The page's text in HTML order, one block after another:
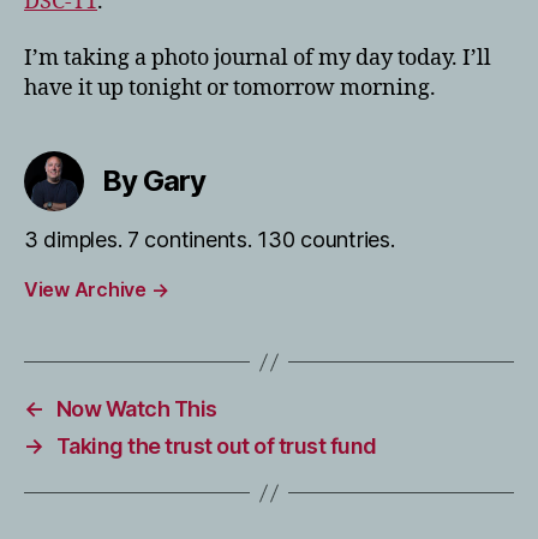
I’m taking a photo journal of my day today. I’ll
have it up tonight or tomorrow morning.
By Gary
3 dimples. 7 continents. 130 countries.
View Archive →
←
Now Watch This
→
Taking the trust out of trust fund